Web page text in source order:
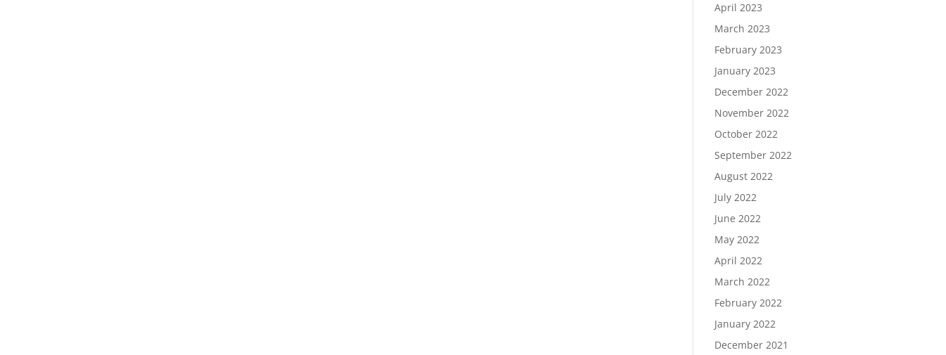
April 2023
March 2023
February 2023
January 2023
December 2022
November 2022
October 2022
September 2022
August 2022
July 2022
June 2022
May 2022
April 2022
March 2022
February 2022
January 2022
December 2021